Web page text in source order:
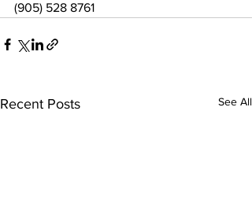
(905) 528 8761
Recent Posts See All